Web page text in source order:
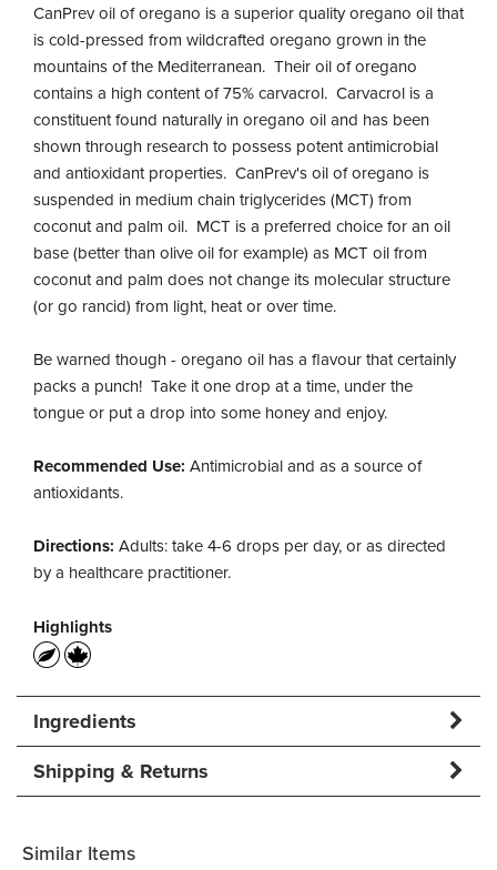
CanPrev oil of oregano is a superior quality oregano oil that
is cold-pressed from wildcrafted oregano grown in the
mountains of the Mediterranean. Their oil of oregano
contains a high content of 75% carvacrol. Carvacrol is a
constituent found naturally in oregano oil and has been
shown through research to possess potent antimicrobial
and antioxidant properties. CanPrev's oil of oregano is
suspended in medium chain triglycerides (MCT) from
coconut and palm oil. MCT is a preferred choice for an oil
base (better than olive oil for example) as MCT oil from
coconut and palm does not change its molecular structure
(or go rancid) from light, heat or over time.
Be warned though - oregano oil has a flavour that certainly
packs a punch! Take it one drop at a time, under the
tongue or put a drop into some honey and enjoy.
Recommended Use: Antimicrobial and as a source of
antioxidants.
Directions: Adults: take 4-6 drops per day, or as directed
by a healthcare practitioner.
Highlights
Ingredients
Shipping & Returns
Similar Items